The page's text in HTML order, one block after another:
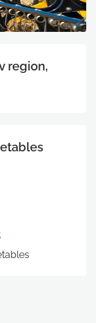
region,